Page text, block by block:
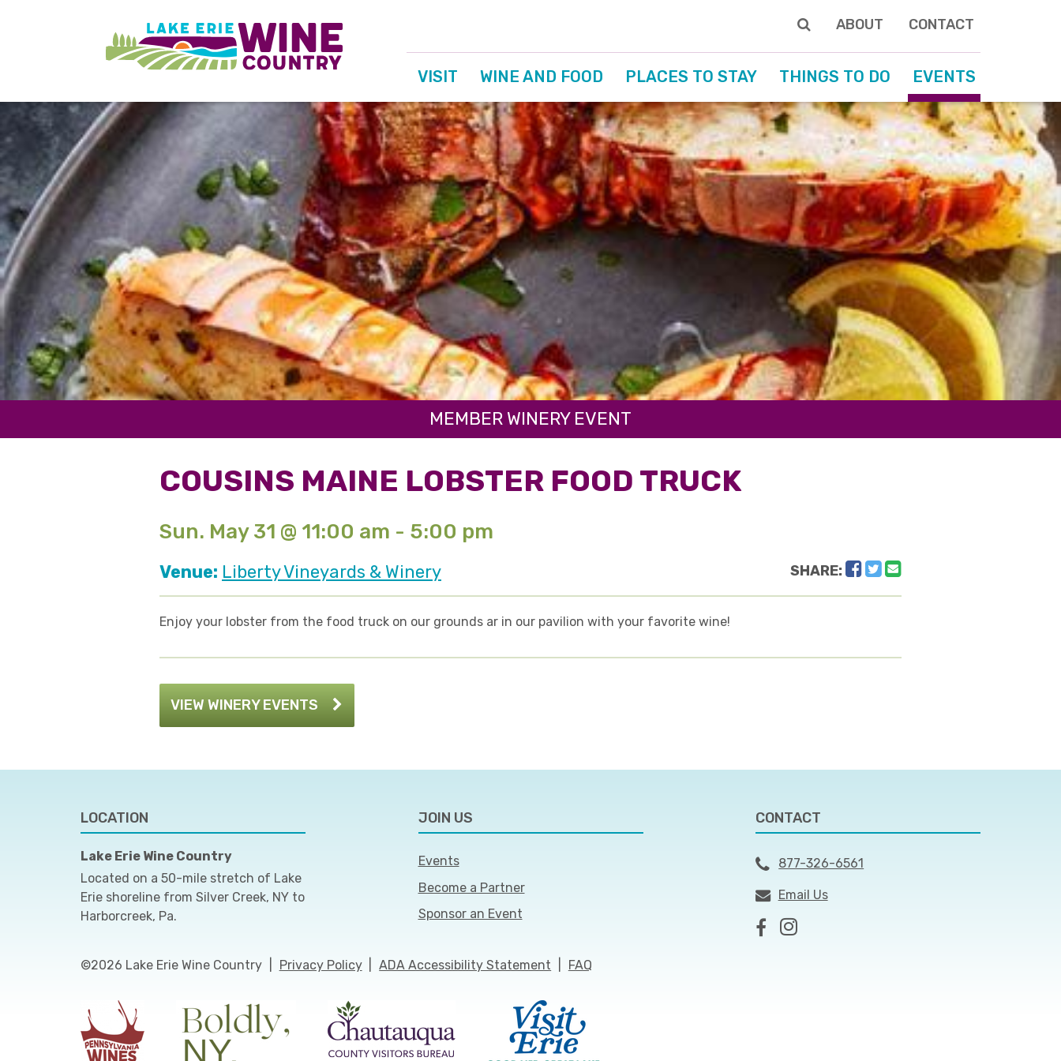
ABOUT CONTACT
VISIT WINE AND FOOD PLACES TO STAY THINGS TO DO EVENTS
MEMBER WINERY EVENT
COUSINS MAINE LOBSTER FOOD TRUCK
Sun. May 31 @ 11:00 am - 5:00 pm
Venue: Liberty Vineyards & Winery SHARE: Facebook
Twitter
Enjoy your lobster from the food truck on our grounds ar in our pavilion with your favorite wine!
VIEW WINERY EVENTS
LOCATION
Lake Erie Wine Country
Located on a 50-mile stretch of Lake
Erie shoreline from Silver Creek, NY to
Harborcreek, Pa.
JOIN US
Events
Become a Partner
Sponsor an Event
CONTACT
877-326-6561
Email Us
©2026 Lake Erie Wine Country Privacy Policy ADA Accessibility Statement FAQ